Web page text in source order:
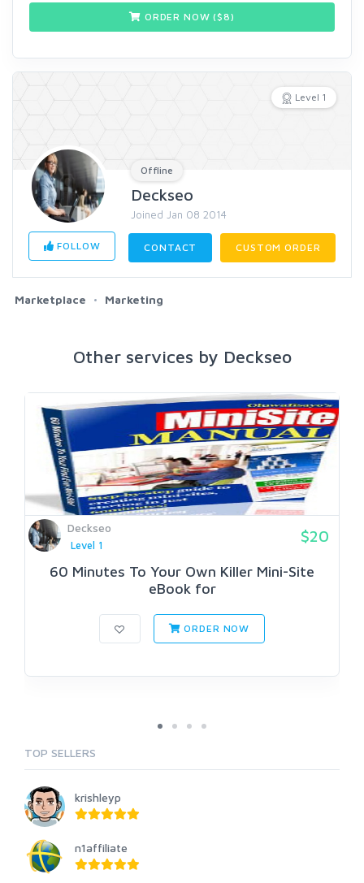
ORDER NOW ($8)
Level 1
Offline
Deckseo
Joined Jan 08 2014
FOLLOW CONTACT CUSTOM ORDER
Marketplace Marketing
Other services by Deckseo
Deckseo
Level 1
$20
60 Minutes To Your Own Killer Mini-Site
eBook for
ORDER NOW
TOP SELLERS
krishleyp
n1affiliate